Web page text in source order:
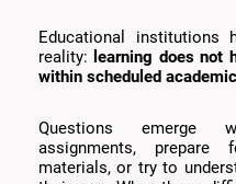
Educational institutions
reality: learning does not
within scheduled
Questions emerge
assignments, prepare
materials, or try to